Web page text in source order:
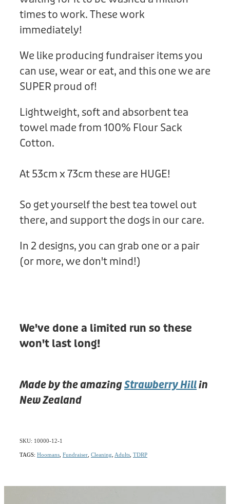
times to work. These work
immediately!
We like producing fundraiser items you
can use, wear or eat, and this one we are
SUPER proud of!
Lightweight, soft and absorbent tea
towel made from 100% Flour Sack
Cotton.
At 53cm x 73cm these are HUGE!
So get yourself the best tea towel out
there, and support the dogs in our care.
In 2 designs, you can grab one or a pair
(or more, we don't mind!)
We've done a limited run so these
won't last long!
Made by the amazingStrawberry Hillin
New Zealand
SKU: 10000-12-1
TAGS: Hoomans Fundraiser Cleaning Adults TDRP